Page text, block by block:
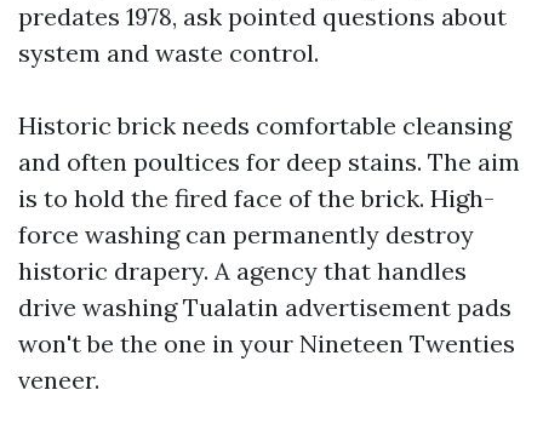
predates 1978, ask pointed questions about
system and waste control.
Historic brick needs comfortable cleansing
and often poultices for deep stains. The aim
is to hold the fired face of the brick. High-
force washing can permanently destroy
historic drapery. A agency that handles
drive washing Tualatin advertisement pads
won't be the one in your Nineteen Twenties
veneer.